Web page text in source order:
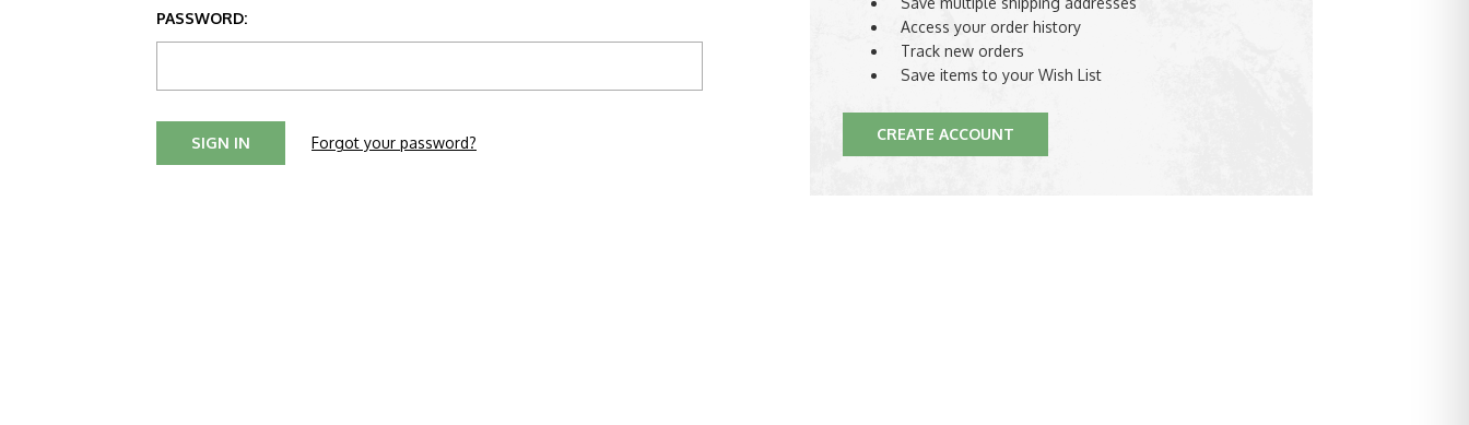
PASSWORD:
Forgot your password?
Access your order history
Track new orders
Save items to your Wish List
CREATE ACCOUNT